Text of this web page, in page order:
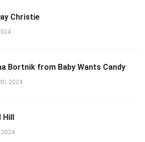
Christie
Bortnik from Baby Wants Candy
2024
Hill
2024